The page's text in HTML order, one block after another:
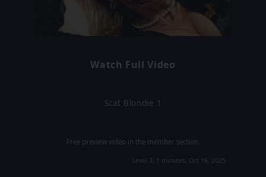
Watch Full Video
Scat Blondie 1
Free preview video in the member section.
Level 3, 1 minutes, Oct 16, 2025